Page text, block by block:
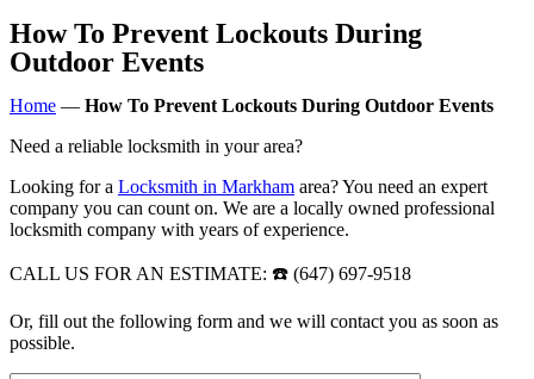
How To Prevent Lockouts During
Outdoor Events
Home — How To Prevent Lockouts During Outdoor Events
Need a reliable locksmith in your area?
Looking for a Locksmith in Markham area? You need an expert
company you can count on. We are a locally owned professional
locksmith company with years of experience.
CALL US FOR AN ESTIMATE: ☎️ (647) 697-9518
Or, fill out the following form and we will contact you as soon as
possible.